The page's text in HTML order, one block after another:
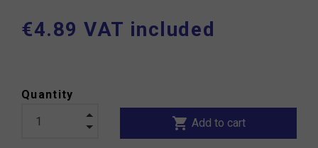
€4.89 VAT included
Quantity
shopping_cart Add to cart